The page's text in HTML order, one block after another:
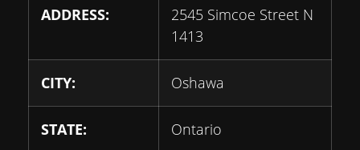
ADDRESS:
2545 Simcoe Street N
1413
CITY: Oshawa
STATE: Ontario